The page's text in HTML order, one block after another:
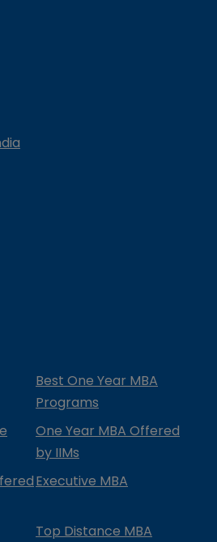
Best One Year MBA
Programs
One Year MBA Offered
by IIMs
Executive MBA
Top Distance MBA